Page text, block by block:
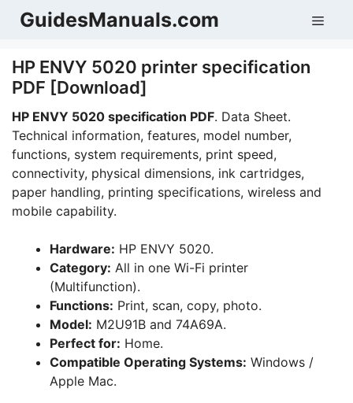
SkipGuidesManuals.com
HP ENVY 5020 printer specification
PDF [Download]
HP ENVY 5020 specification PDF. Data Sheet.
Technical information, features, model number,
functions, system requirements, print speed,
connectivity, physical dimensions, ink cartridges,
paper handling, printing specifications, wireless and
mobile capability.
Hardware: HP ENVY 5020.
Category: All in one Wi-Fi printer
(Multifunction).
Functions: Print, scan, copy, photo.
Model: M2U91B and 74A69A.
Perfect for: Home.
Compatible Operating Systems: Windows /
Apple Mac.